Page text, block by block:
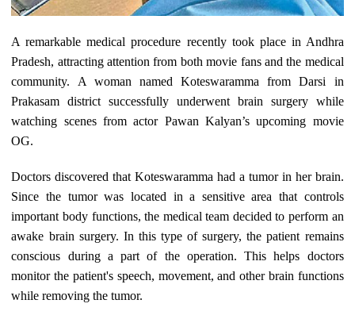
A remarkable medical procedure recently took place in Andhra
Pradesh, attracting attention from both movie fans and the medical
community. A woman named Koteswaramma from Darsi in
Prakasam district successfully underwent brain surgery while
watching scenes from actor Pawan Kalyan’s upcoming movie
OG.
Doctors discovered that Koteswaramma had a tumor in her brain.
Since the tumor was located in a sensitive area that controls
important body functions, the medical team decided to perform an
awake brain surgery. In this type of surgery, the patient remains
conscious during a part of the operation. This helps doctors
monitor the patient's speech, movement, and other brain functions
while removing the tumor.